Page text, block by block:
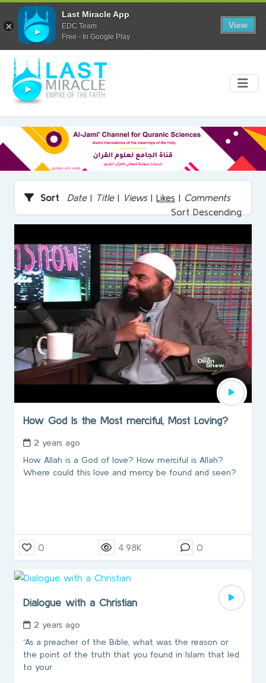
Sort Date | Title | Views | Likes | Comments
Sort Descending
How God Is the Most merciful, Most Loving?
2 years ago
How Allah is a God of love? How merciful is Allah?
Where could this love and mercy be found and seen?
0 4.98K 0
Dialogue with a Christian
2 years ago
“As a preacher of the Bible, what was the reason or
the point of the truth that you found in Islam that led
to your
Last Miracle App
EDC Team
Free - In Google Play
View